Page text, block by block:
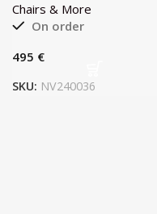
Chairs & More
On order
€
SKU: NV240036